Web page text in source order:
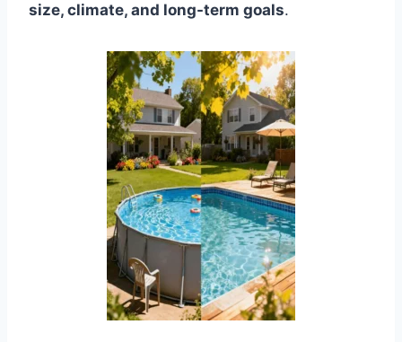
size, climate, and long-term goals.